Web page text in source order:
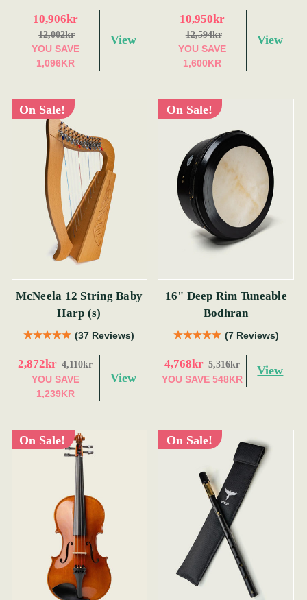
10,906kr
12,002kr
YOU SAVE
1,096KR
View
10,950kr
12,594kr
YOU SAVE
1,600KR
View
On Sale!
McNeela 12 String Baby
Harp (s)
(37 Reviews)
2,872kr 4,110kr
YOU SAVE
1,239KR
View
On Sale!
16" Deep Rim Tuneable
Bodhran
(7 Reviews)
4,768kr 5,316kr
YOU SAVE 548KR
View
On Sale! On Sale!